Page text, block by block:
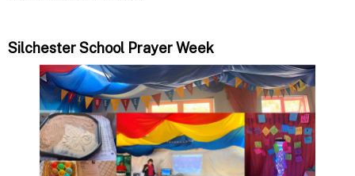
Silchester School Prayer Week